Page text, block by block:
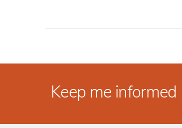
Keep me informed